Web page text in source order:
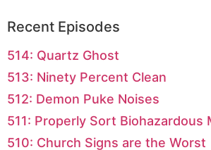
Recent Episodes
514: Quartz Ghost
513: Ninety Percent Clean
512: Demon Puke Noises
511: Properly Sort Biohazardous
510: Church Signs are the Worst